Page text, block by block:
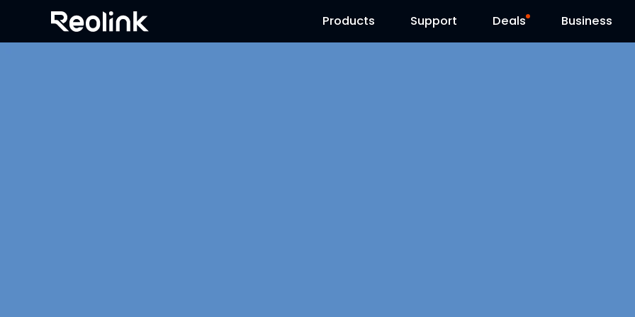
Products
Support
Contact Us Deals
Reolink Day Business